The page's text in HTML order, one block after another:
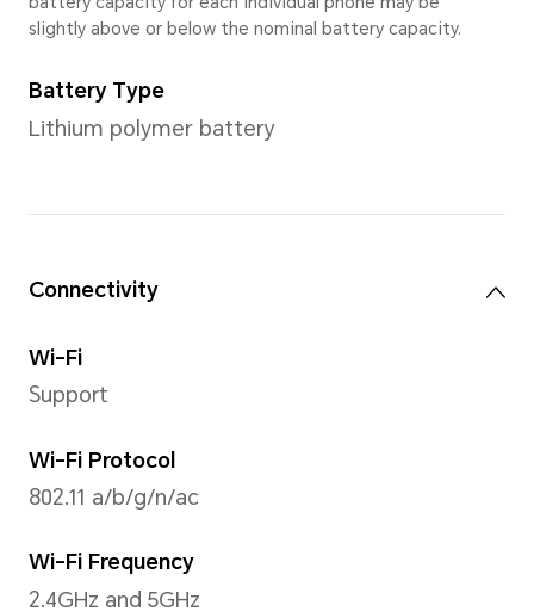
CPU model
Qualcomm Snapdragon 680
4x A73 2.4GHz+4x A53